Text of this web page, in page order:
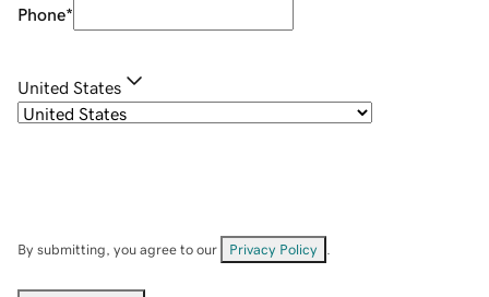
Phone*
United States
By submitting, you agree to our Privacy Policy